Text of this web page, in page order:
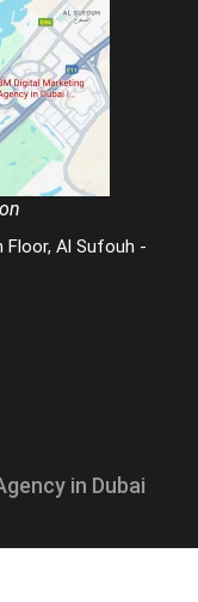
Floor, Al Sufouh -
in Dubai